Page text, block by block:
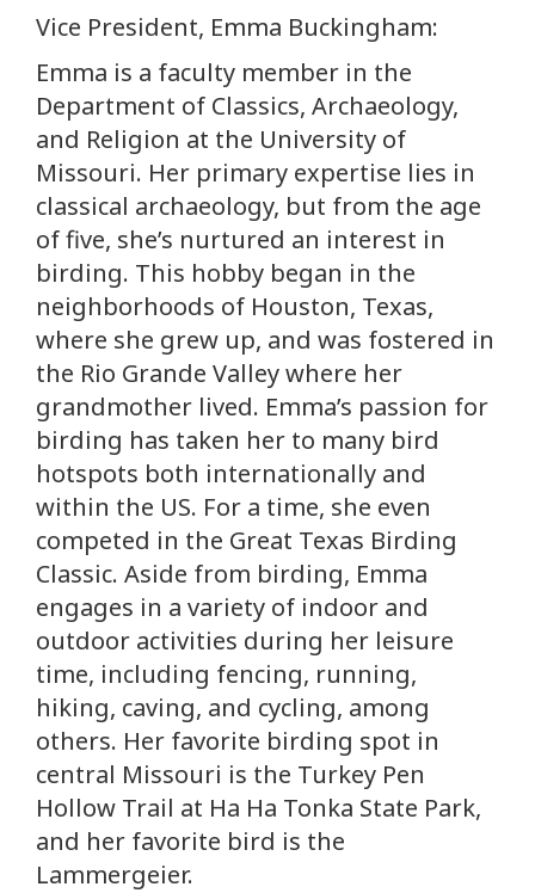
Vice President, Emma Buckingham:
Emma is a faculty member in the
Department of Classics, Archaeology,
and Religion at the University of
Missouri. Her primary expertise lies in
classical archaeology, but from the age
of five, she’s nurtured an interest in
birding. This hobby began in the
neighborhoods of Houston, Texas,
where she grew up, and was fostered in
the Rio Grande Valley where her
grandmother lived. Emma’s passion for
birding has taken her to many bird
hotspots both internationally and
within the US. For a time, she even
competed in the Great Texas Birding
Classic. Aside from birding, Emma
engages in a variety of indoor and
outdoor activities during her leisure
time, including fencing, running,
hiking, caving, and cycling, among
others. Her favorite birding spot in
central Missouri is the Turkey Pen
Hollow Trail at Ha Ha Tonka State Park,
and her favorite bird is the
Lammergeier.